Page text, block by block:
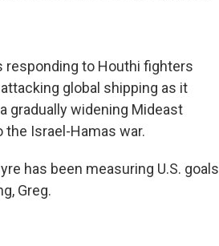
responding to Houthi fighters
global shipping as it
gradually widening Mideast
Israel-Hamas war.
has been measuring U.S. goals
Greg.